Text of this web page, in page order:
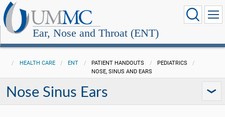
Ear, Nose and Throat (ENT)
HEALTH CARE ENT PATIENT HANDOUTS
PEDIATRICS
NOSE, SINUS AND EARS
Nose Sinus Ears